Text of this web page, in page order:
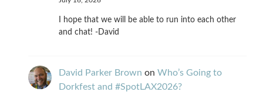
I hope that we will be able to run into each other
and chat! -David
David Parker Brown on Who’s Going to
Dorkfest and #SpotLAX2026?